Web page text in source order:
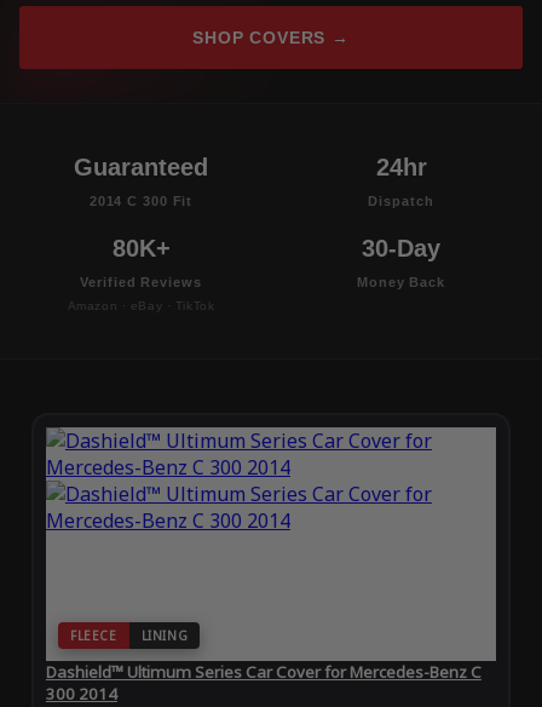
SHOP COVERS →
Guaranteed
2014 C 300 Fit
24hr
Dispatch
80K+
Verified Reviews
Amazon · eBay · TikTok
30-Day
Money Back
FLEECE LINING
Dashield™ Ultimum Series Car Cover for Mercedes-Benz C
300 2014